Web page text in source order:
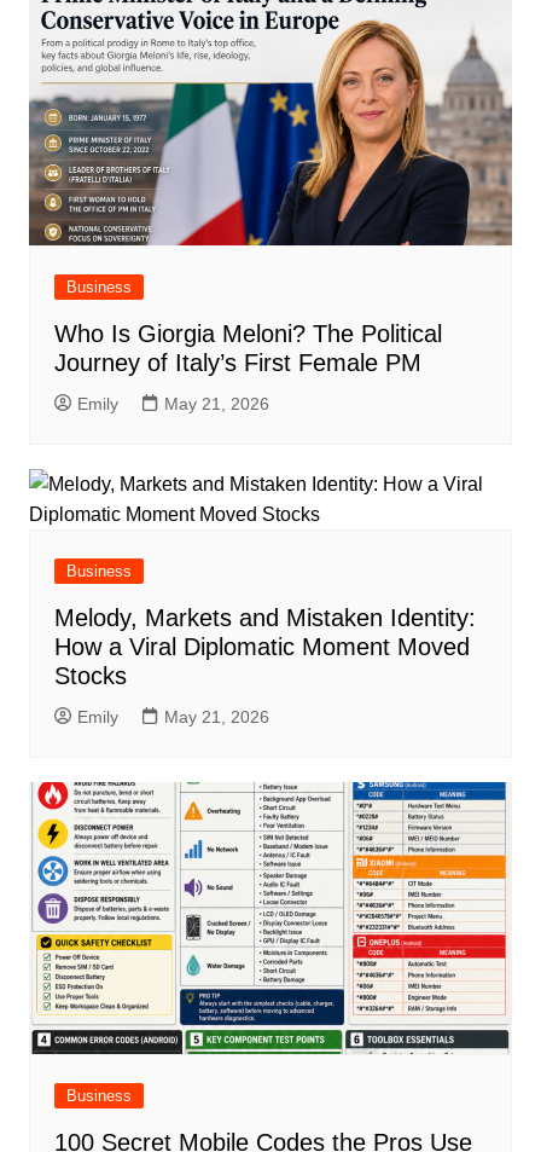
Business
Who Is Giorgia Meloni? The Political
Journey of Italy’s First Female PM
Emily May 21, 2026
Business
Melody, Markets and Mistaken Identity:
How a Viral Diplomatic Moment Moved
Stocks
Emily May 21, 2026
Business
100 Secret Mobile Codes the Pros Use